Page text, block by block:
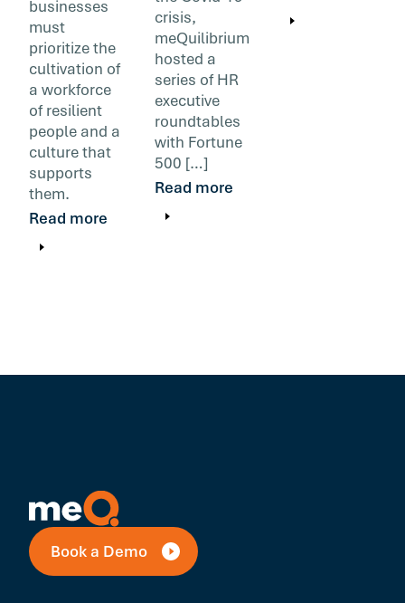
businesses
must
prioritize the
cultivation of
a workforce
of resilient
people and a
culture that
supports
them.
Read more
crisis,
meQuilibrium
hosted a
series of HR
executive
roundtables
with Fortune
500 […]
Read more
Book a Demo